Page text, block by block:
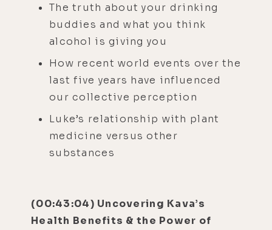
The truth about your drinking
buddies and what you think
alcohol is giving you
How recent world events over the
last five years have influenced
our collective perception
Luke’s relationship with plant
medicine versus other
substances
(00:43:04) Uncovering Kava’s
Health Benefits & the Power of